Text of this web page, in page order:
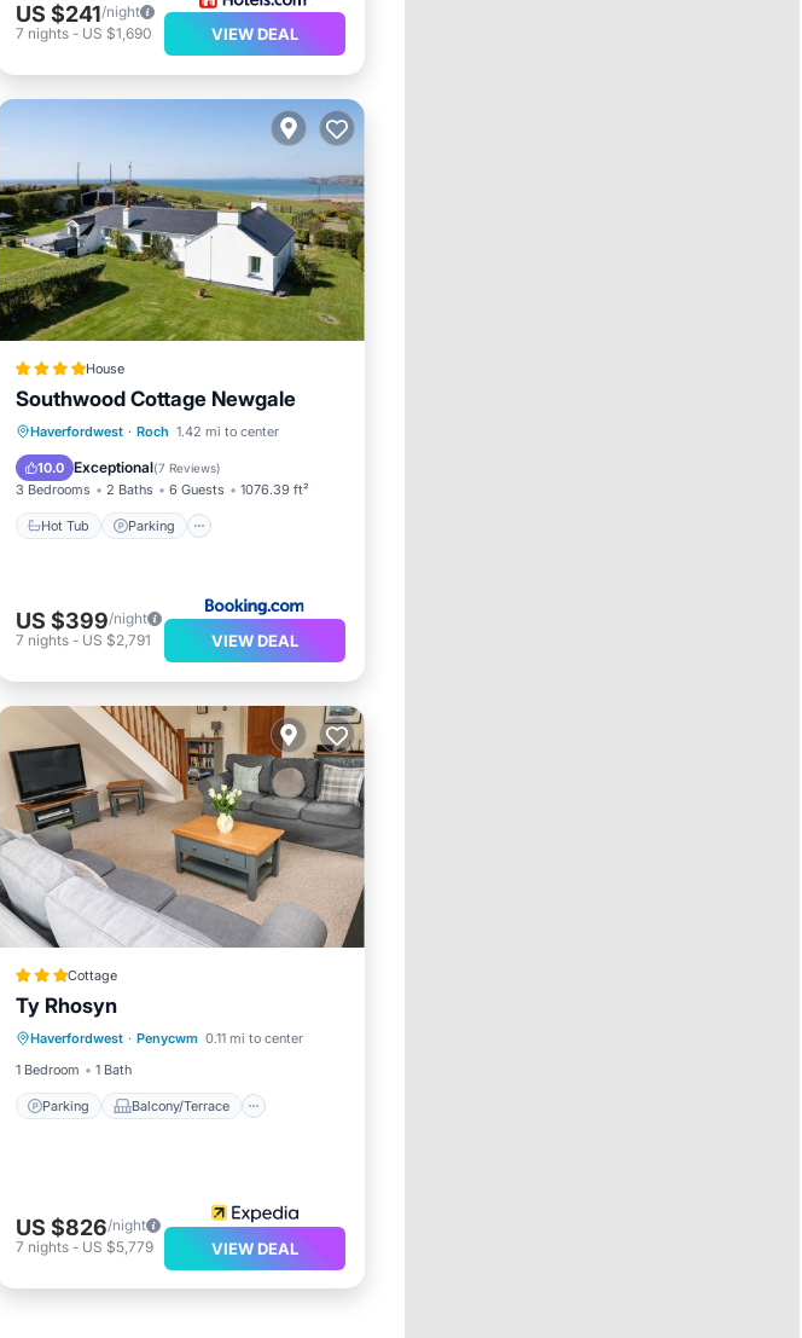
US $241/night
7 nights- US $1,690 VIEW DEAL
House
Southwood Cottage Newgale
Haverfordwest · Roch 1.42 mi to center
10.0 Exceptional(7 Reviews)
3 Bedrooms 2 Baths 6 Guests 1076.39 ft²
Hot Tub Parking
Hot Tub
Parking
Balcony/Terrace
View
US $399/night
7 nights- US $2,791 VIEW DEAL
Cottage
Ty Rhosyn
Haverfordwest · Penycwm 0.11 mi to center
1 Bedroom
1 Bath
Parking Balcony/Terrace
Parking
Kitchen
Internet
US $826/night
7 nights- US $5,779 VIEW DEAL